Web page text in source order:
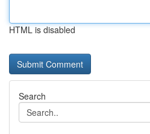
HTML is disabled
Search